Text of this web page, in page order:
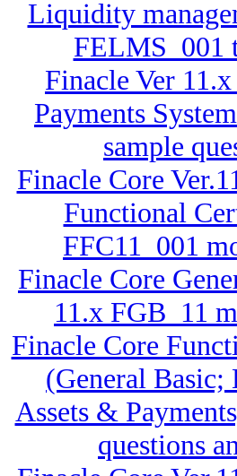
Liquidity
FELMS_001
Finacle Ver
Payments
sample
Finacle Core
Functional
FFC11_001
Finacle Core
11.x FGB_11
Finacle Core
(General
Assets &
questions